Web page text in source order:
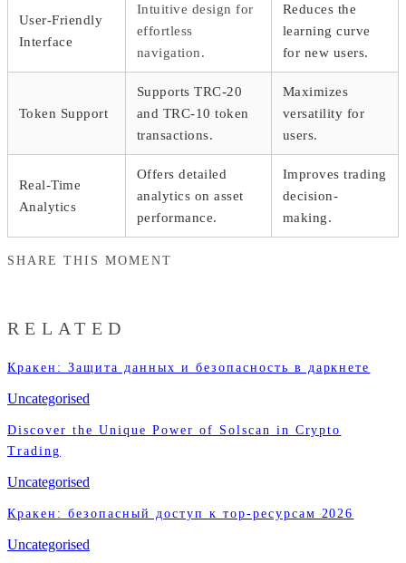
User-Friendly
Interface
Intuitive design for
effortless
navigation.
Reduces the
learning curve
for new users.
Token Support
Supports TRC-20
and TRC-10 token
transactions.
Maximizes
versatility for
users.
Real-Time
Analytics
Offers detailed
analytics on asset
performance.
Improves trading
decision-
making.
SHARE THIS MOMENT
RELATED
Кракен: Защита данных и безопасность в даркнете
Uncategorised
Discover the Unique Power of Solscan in Crypto
Trading
Uncategorised
Кракен: безопасный доступ к тор-ресурсам 2026
Uncategorised